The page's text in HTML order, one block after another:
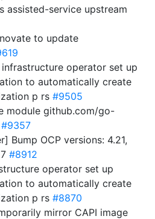
assisted-service upstream
to update
infrastructure operator set up
to automatically create
p rs #9505
module github.com/go-
#9357
Bump OCP versions: 4.21,
#8912
operator set up
to automatically create
p rs #8870
mirror CAPI image